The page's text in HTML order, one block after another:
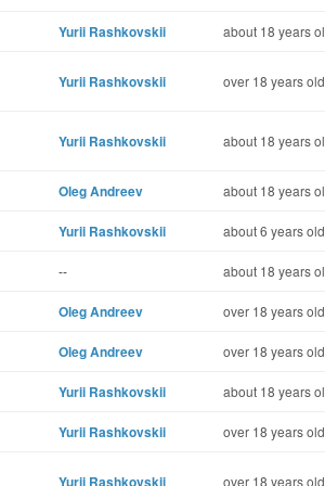
Yurii Rashkovskii about 18 years
Yurii Rashkovskii over 18 years old
Yurii Rashkovskii about 18 years
Oleg Andreev about 18 years
Yurii Rashkovskii about 6 years old
-- about 18 years
Oleg Andreev over 18 years old
Oleg Andreev over 18 years old
Yurii Rashkovskii about 18 years
Yurii Rashkovskii over 18 years old
Yurii Rashkovskii over 18 years old